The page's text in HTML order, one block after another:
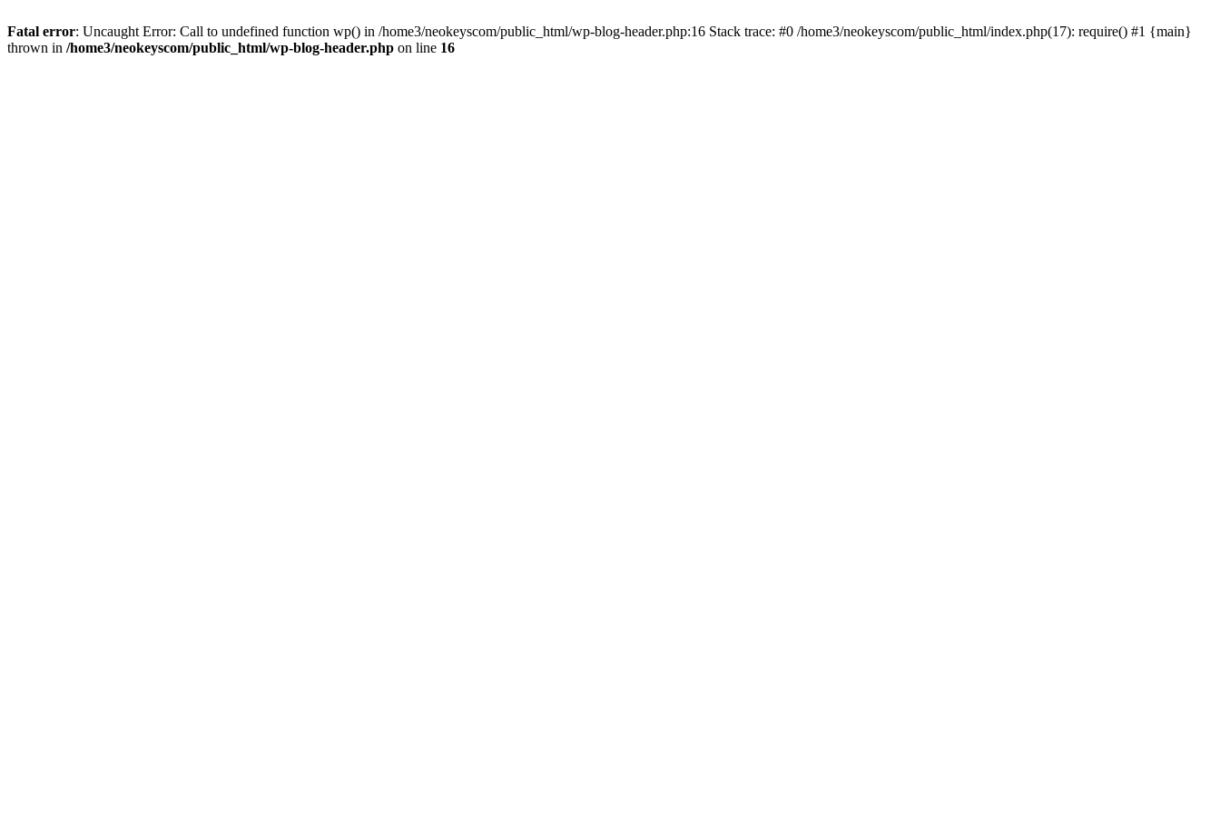
Fatal error: Uncaught Error: Call to undefined function wp() in /home3/neokeyscom/public_html/wp-blog-header.php:16 Stack trace: #0 /home3/neokeyscom/public_html/index.php(17): require() #1 {main}
thrown in /home3/neokeyscom/public_html/wp-blog-header.php on line 16